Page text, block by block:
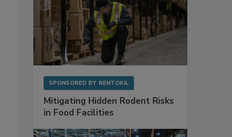
SPONSORED BY RENTOKIL
Mitigating Hidden Rodent Risks
in Food Facilities